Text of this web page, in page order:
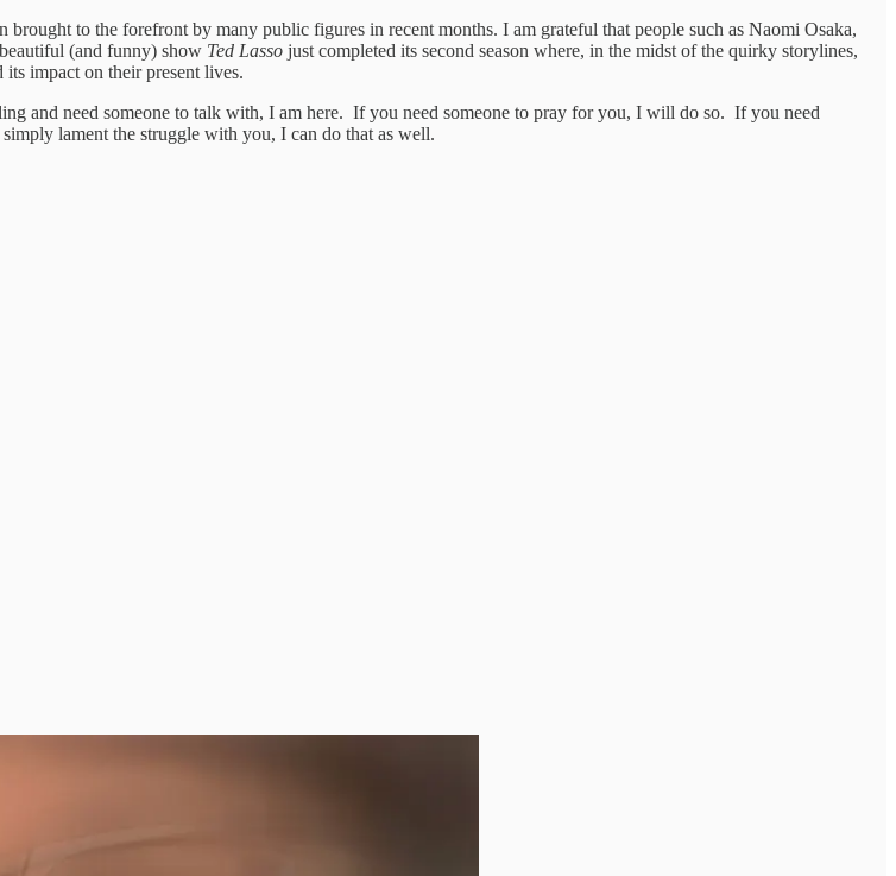
to the forefront by many public figures in recent months. I am grateful that people such as Naomi Osaka,
(and funny) show Ted Lasso just completed its second season where, in the midst of the quirky storylines,
its impact on their present lives.
and need someone to talk with, I am here. If you need someone to pray for you, I will do so. If you need
lament the struggle with you, I can do that as well.